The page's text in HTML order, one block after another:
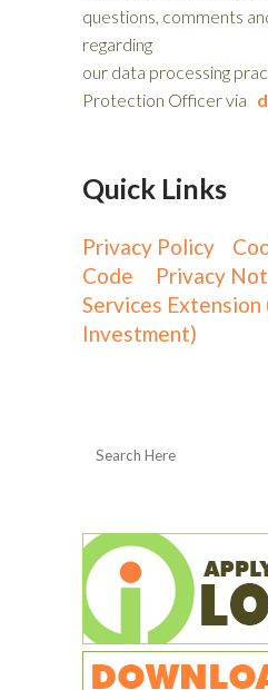
questions, comments
regarding
our data processing
Protection Officer via
Quick Links
Privacy Policy
Code
Privacy
Services Extension
Investment)